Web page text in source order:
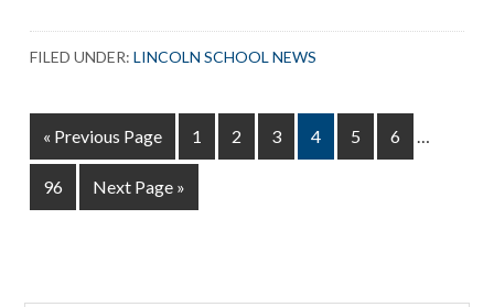
FILED UNDER:LINCOLN SCHOOL NEWS
« Go
to
Previous Page Page
1 Page
2 Page
3 Page
4 Page
5 Page
6 …
Page
96
Go
to
Next Page »